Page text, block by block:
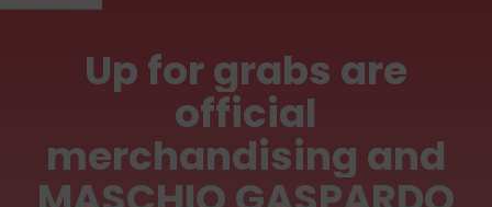
Upforgrabs are
official
merchandising and